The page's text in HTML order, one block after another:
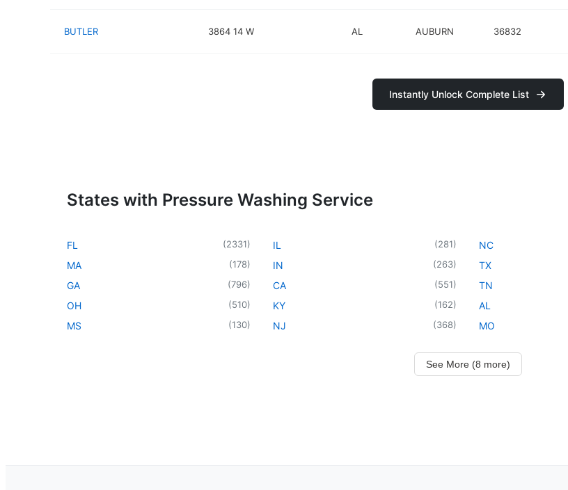
BUTLER 3864 14 W AL AUBURN 36832
Instantly Unlock Complete List
States with Pressure Washing Service
FL (2331)
MA (178)
GA (796)
OH (510)
MS (130)
IL (281)
IN (263)
CA (551)
KY (162)
NJ (368)
NC
TX
TN
AL
MO
See More (8 more)